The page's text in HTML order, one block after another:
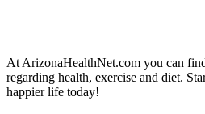
At ArizonaHealthNet.com you can
regarding health, exercise and diet.
happier life today!